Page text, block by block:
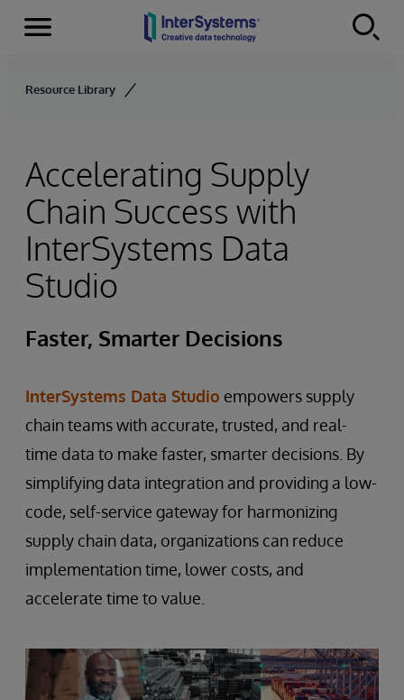
Skip to content
Menu
Resource Library
Accelerating Supply
Chain Success with
InterSystems Data
Studio
Faster, Smarter Decisions
InterSystems Data Studio empowers supply
chain teams with accurate, trusted, and real-
time data to make faster, smarter decisions. By
simplifying data integration and providing a low-
code, self-service gateway for harmonizing
supply chain data, organizations can reduce
implementation time, lower costs, and
accelerate time to value.